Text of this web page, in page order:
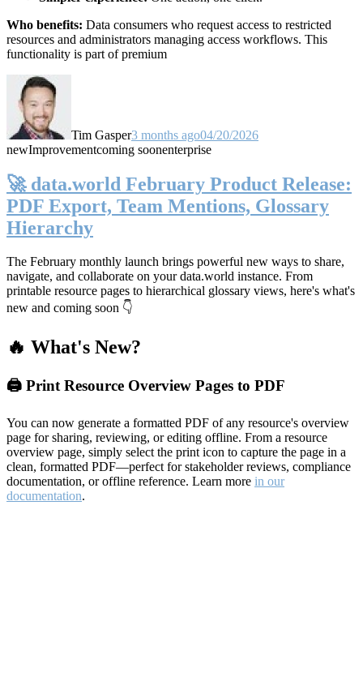
Who benefits: Data consumers who request access to restricted
resources and administrators managing access workflows. This
functionality is part of premium
Tim Gasper3 months ago04/20/2026
newImprovementcoming soonenterprise
🚀 data.world February Product Release:
PDF Export, Team Mentions, Glossary
Hierarchy
The February monthly launch brings powerful new ways to share,
navigate, and collaborate on your data.world instance. From
printable resource pages to hierarchical glossary views, here's what's
new and coming soon 👇
🔥 What's New?
🖨️ Print Resource Overview Pages to PDF
You can now generate a formatted PDF of any resource's overview
page for sharing, reviewing, or editing offline. From a resource
overview page, simply select the print icon to capture the page in a
clean, formatted PDF—perfect for stakeholder reviews, compliance
documentation, or offline reference. Learn more in our
documentation.